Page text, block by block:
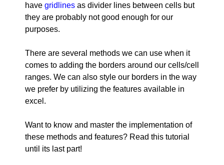
have gridlines as divider lines between cells but
they are probably not good enough for our
purposes.
There are several methods we can use when it
comes to adding the borders around our cells/cell
ranges. We can also style our borders in the way
we prefer by utilizing the features available in
excel.
Want to know and master the implementation of
these methods and features? Read this tutorial
until its last part!